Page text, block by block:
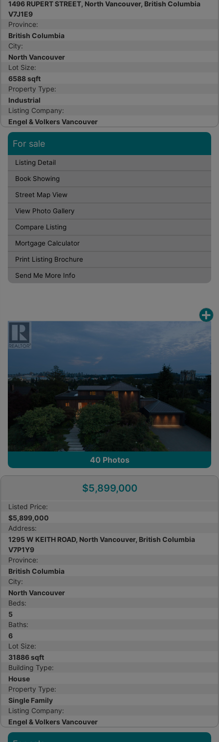
1496 RUPERT STREET, North Vancouver, British Columbia
V7J1E9
Province:
British Columbia
City:
North Vancouver
Lot Size:
6588 sqft
Property Type:
Industrial
Listing Company:
Engel & Volkers Vancouver
For sale
Listing Detail
Book Showing
Street Map View
View Photo Gallery
Compare Listing
Mortgage Calculator
Print Listing Brochure
Send Me More Info
40 Photos
$5,899,000
Listed Price:
$5,899,000
Address:
1295 W KEITH ROAD, North Vancouver, British Columbia
V7P1Y9
Province:
British Columbia
City:
North Vancouver
Beds:
5
Baths:
6
Lot Size:
31886 sqft
Building Type:
House
Property Type:
Single Family
Listing Company:
Engel & Volkers Vancouver